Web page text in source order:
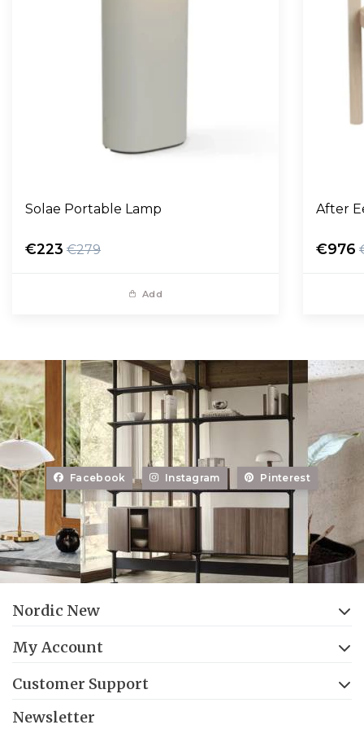
Solae Portable Lamp
€223 €279
Add
After
€976
Facebook Instagram Pinterest
Nordic New
My Account
Customer Support
Newsletter